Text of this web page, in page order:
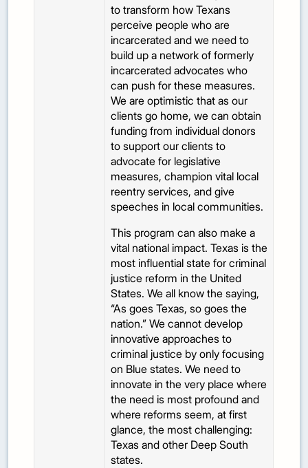
to transform how Texans
perceive people who are
incarcerated and we need to
build up a network of formerly
incarcerated advocates who
can push for these measures.
We are optimistic that as our
clients go home, we can obtain
funding from individual donors
to support our clients to
advocate for legislative
measures, champion vital local
reentry services, and give
speeches in local communities.
This program can also make a
vital national impact. Texas is the
most influential state for criminal
justice reform in the United
States. We all know the saying,
“As goes Texas, so goes the
nation.” We cannot develop
innovative approaches to
criminal justice by only focusing
on Blue states. We need to
innovate in the very place where
the need is most profound and
where reforms seem, at first
glance, the most challenging:
Texas and other Deep South
states.